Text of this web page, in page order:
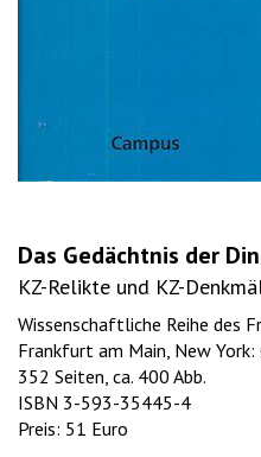
Das Gedächtnis der
KZ-Relikte und KZ-
Wissenschaftliche Reihe des
Frankfurt am Main, New York:
352 Seiten, ca. 400 Abb.
ISBN 3-593-35445-4
Preis: 51 Euro